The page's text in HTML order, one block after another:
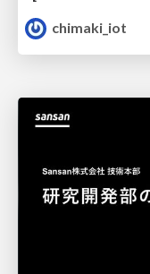
chimaki_iot